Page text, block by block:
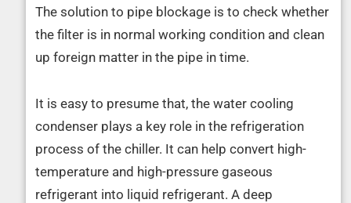
The solution to pipe blockage is to check whether
the filter is in normal working condition and clean
up foreign matter in the pipe in time.
It is easy to presume that, the water cooling
condenser plays a key role in the refrigeration
process of the chiller. It can help convert high-
temperature and high-pressure gaseous
refrigerant into liquid refrigerant. A deep